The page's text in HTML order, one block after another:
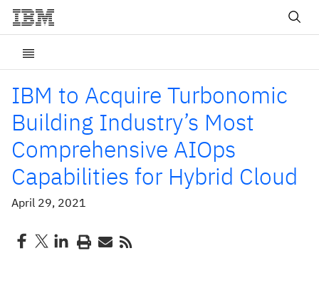
IBM to Acquire Turbonomic
Building Industry’s Most
Comprehensive AIOps
Capabilities for Hybrid Cloud
April 29, 2021